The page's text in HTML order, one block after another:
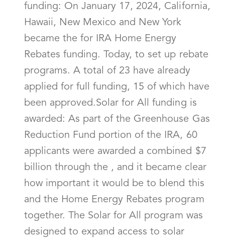
funding: On January 17, 2024, California,
Hawaii, New Mexico and New York
became the for IRA Home Energy
Rebates funding. Today, to set up rebate
programs. A total of 23 have already
applied for full funding, 15 of which have
been approved.Solar for All funding is
awarded: As part of the Greenhouse Gas
Reduction Fund portion of the IRA, 60
applicants were awarded a combined $7
billion through the , and it became clear
how important it would be to blend this
and the Home Energy Rebates program
together. The Solar for All program was
designed to expand access to solar